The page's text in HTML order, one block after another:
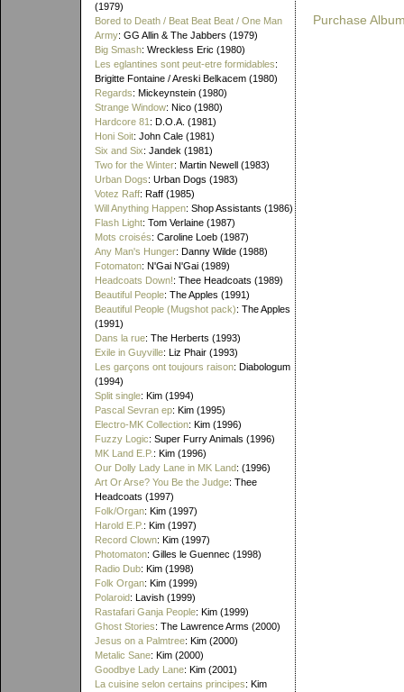
(1979)
Bored to Death / Beat Beat Beat / One Man
Army: GG Allin & The Jabbers (1979)
Big Smash: Wreckless Eric (1980)
Les eglantines sont peut-etre formidables:
Brigitte Fontaine / Areski Belkacem (1980)
Regards: Mickeynstein (1980)
Strange Window: Nico (1980)
Hardcore 81 : D.O.A. (1981)
Honi Soit: John Cale (1981)
Six and Six: Jandek (1981)
Two for the Winter: Martin Newell (1983)
Urban Dogs: Urban Dogs (1983)
Votez Raff: Raff (1985)
Will Anything Happen: Shop Assistants (1986)
Flash Light: Tom Verlaine (1987)
Mots croisés: Caroline Loeb (1987)
Any Man's Hunger: Danny Wilde (1988)
Fotomaton: N'Gai N'Gai (1989)
Headcoats Down!: Thee Headcoats (1989)
Beautiful People: The Apples (1991)
Beautiful People (Mugshot pack): The Apples
(1991)
Dans la rue: The Herberts (1993)
Exile in Guyville: Liz Phair (1993)
Les garçons ont toujours raison: Diabologum
(1994)
Split single: Kim (1994)
Pascal Sevran ep: Kim (1995)
Electro-MK Collection: Kim (1996)
Fuzzy Logic: Super Furry Animals (1996)
MK Land E.P. : Kim (1996)
Our Dolly Lady Lane in MK Land: (1996)
Art Or Arse? You Be the Judge: Thee
Headcoats (1997)
Folk/Organ: Kim (1997)
Harold E.P. : Kim (1997)
Record Clown: Kim (1997)
Photomaton: Gilles le Guennec (1998)
Radio Dub: Kim (1998)
Folk Organ: Kim (1999)
Polaroid: Lavish (1999)
Rastafari Ganja People: Kim (1999)
Ghost Stories: The Lawrence Arms (2000)
Jesus on a Palmtree: Kim (2000)
Metalic Sane: Kim (2000)
Goodbye Lady Lane: Kim (2001)
La cuisine selon certains principes: Kim
Purchase